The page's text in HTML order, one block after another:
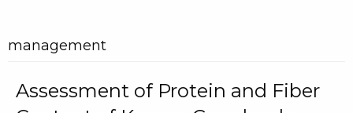
management
Assessment of Protein and Fiber